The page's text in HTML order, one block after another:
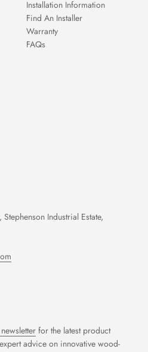
Installation Information
Find An Installer
Warranty
FAQs
Industrial Estate,
for the latest product
advice on innovative wood-